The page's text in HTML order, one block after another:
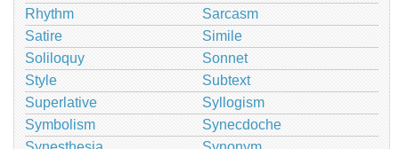
Rhythm
Sarcasm
Satire
Simile
Soliloquy
Sonnet
Style
Subtext
Superlative
Syllogism
Symbolism
Synecdoche